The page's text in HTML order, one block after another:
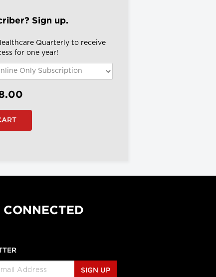
Sign up.
Quarterly to receive
for one year!
CONNECTED
SIGN UP